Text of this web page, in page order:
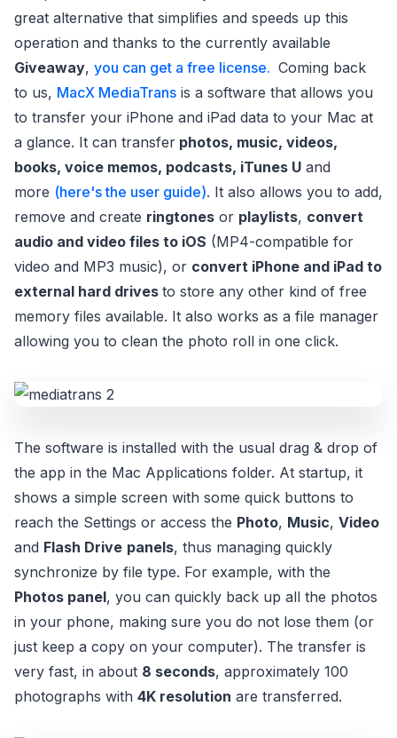
great alternative that simplifies and speeds up this
operation and thanks to the currently available
Giveaway, you can get a free license. Coming back
to us, MacX MediaTrans is a software that allows you
to transfer your iPhone and iPad data to your Mac at
a glance. It can transfer photos, music, videos,
books, voice memos, podcasts, iTunes U and
more (here's the user guide). It also allows you to add,
remove and create ringtones or playlists, convert
audio and video files to iOS (MP4-compatible for
video and MP3 music), or convert iPhone and iPad to
external hard drives to store any other kind of free
memory files available. It also works as a file manager
allowing you to clean the photo roll in one click.
The software is installed with the usual drag & drop of
the app in the Mac Applications folder. At startup, it
shows a simple screen with some quick buttons to
reach the Settings or access the Photo, Music, Video
and Flash Drive panels, thus managing quickly
synchronize by file type. For example, with the
Photos panel, you can quickly back up all the photos
in your phone, making sure you do not lose them (or
just keep a copy on your computer). The transfer is
very fast, in about 8 seconds, approximately 100
photographs with 4K resolution are transferred.